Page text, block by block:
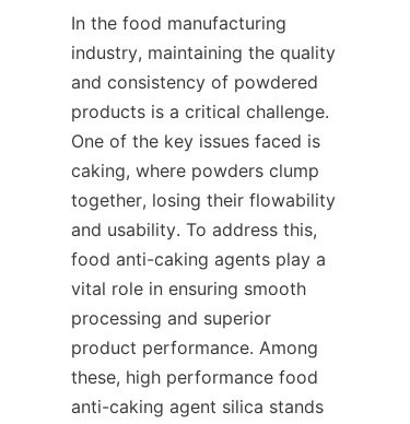
In the food manufacturing
industry, maintaining the quality
and consistency of powdered
products is a critical challenge.
One of the key issues faced is
caking, where powders clump
together, losing their flowability
and usability. To address this,
food anti-caking agents play a
vital role in ensuring smooth
processing and superior
product performance. Among
these, high performance food
anti-caking agent silica stands